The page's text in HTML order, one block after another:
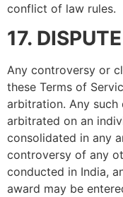
conflict of law rules.
17.
Any controversy or
these Terms of
arbitration. Any
arbitrated on an
consolidated in any
controversy of any
conducted in India,
award may be